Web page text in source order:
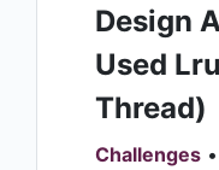
Design
Used
Thread)
Challenges •